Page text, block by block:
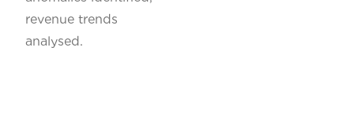
revenue trends
analysed.